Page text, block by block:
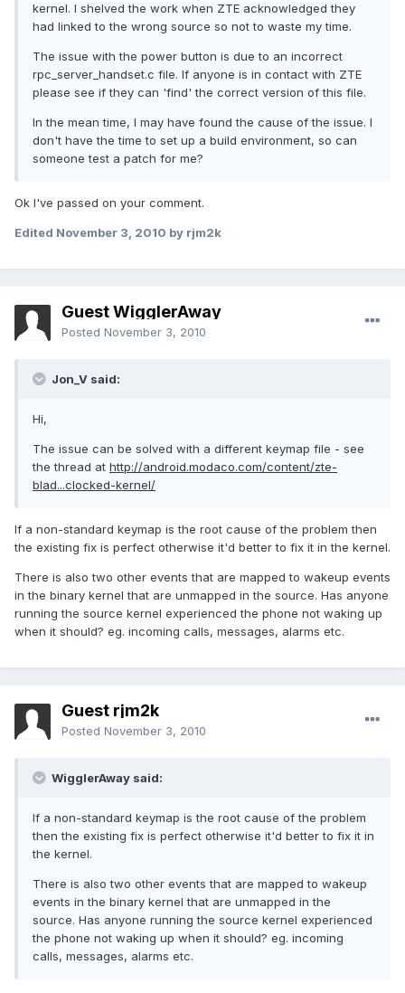
kernel. I shelved the work when ZTE acknowledged they
had linked to the wrong source so not to waste my time.
The issue with the power button is due to an incorrect
rpc_server_handset.c file. If anyone is in contact with ZTE
please see if they can 'find' the correct version of this file.
In the mean time, I may have found the cause of the issue. I
don't have the time to set up a build environment, so can
someone test a patch for me?
Ok I've passed on your comment.
Edited November 3, 2010 by rjm2k
Guest WigglerAway
Posted November 3, 2010
Jon_V said:
Hi,
The issue can be solved with a different keymap file - see
the thread at http://android.modaco.com/content/zte-
blad...clocked-kernel/
If a non-standard keymap is the root cause of the problem then
the existing fix is perfect otherwise it'd better to fix it in the kernel.
There is also two other events that are mapped to wakeup events
in the binary kernel that are unmapped in the source. Has anyone
running the source kernel experienced the phone not waking up
when it should? eg. incoming calls, messages, alarms etc.
Guest rjm2k
Posted November 3, 2010
WigglerAway said:
If a non-standard keymap is the root cause of the problem
then the existing fix is perfect otherwise it'd better to fix it in
the kernel.
There is also two other events that are mapped to wakeup
events in the binary kernel that are unmapped in the
source. Has anyone running the source kernel experienced
the phone not waking up when it should? eg. incoming
calls, messages, alarms etc.